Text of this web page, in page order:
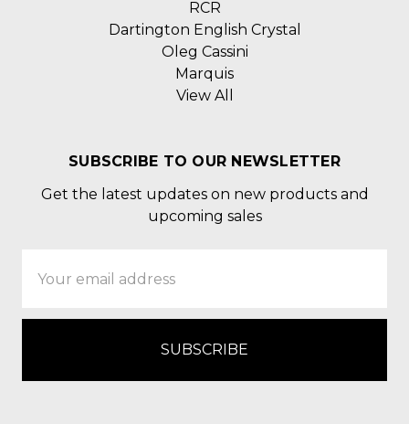
RCR
Dartington English Crystal
Oleg Cassini
Marquis
View All
SUBSCRIBE TO OUR NEWSLETTER
Get the latest updates on new products and
upcoming sales
Address